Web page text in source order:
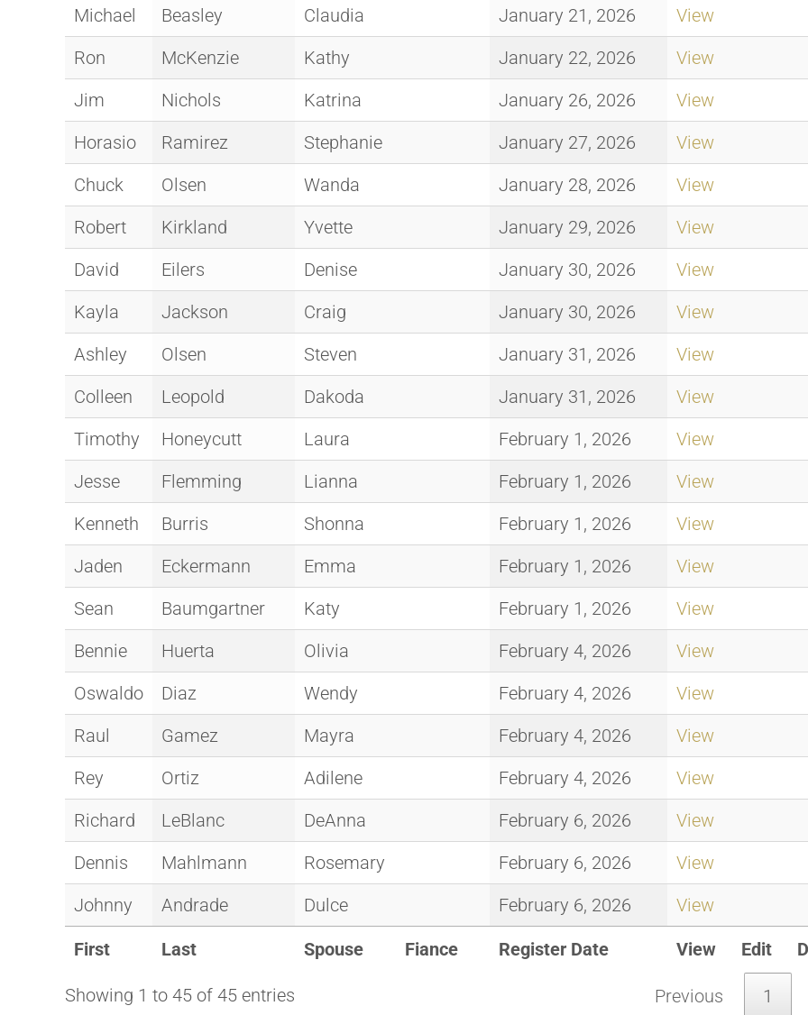
Michael
Beasley Claudia January 21, 2026
View
Ron
McKenzie Kathy January 22, 2026
View
Jim
Nichols Katrina January 26, 2026
View
Horasio
Ramirez Stephanie January 27, 2026
View
Chuck
Olsen Wanda January 28, 2026
View
Robert
Kirkland Yvette January 29, 2026
View
David
Eilers Denise January 30, 2026
View
Kayla
Jackson Craig January 30, 2026
View
Ashley
Olsen Steven January 31, 2026
View
Colleen
Leopold Dakoda January 31, 2026
View
Timothy
Honeycutt Laura February 1, 2026
View
Jesse
Flemming Lianna February 1, 2026
View
Kenneth
Burris Shonna February 1, 2026
View
Jaden
Eckermann Emma February 1, 2026
View
Sean
Baumgartner Katy February 1, 2026
View
Bennie
Huerta Olivia February 4, 2026
View
Oswaldo
Diaz Wendy February 4, 2026
View
Raul
Gamez Mayra February 4, 2026
View
Rey
Ortiz Adilene February 4, 2026
View
Richard
LeBlanc DeAnna February 6, 2026
View
Dennis
Mahlmann Rosemary February 6, 2026
View
Johnny
Andrade Dulce February 6, 2026 View
First Last Spouse Fiance Register Date View Edit
Showing 1 to 45 of 45 entries Previous 1